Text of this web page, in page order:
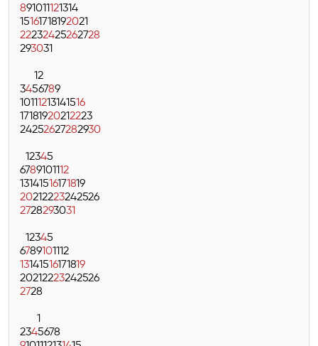
891011121314
15161718192021
22232425262728
293031
12
3456789
10111213141516
17181920212223
24252627282930
12345
6789101112
13141516171819
20212223242526
2728293031
12345
6789101112
13141516171819
20212223242526
2728
1
2345678